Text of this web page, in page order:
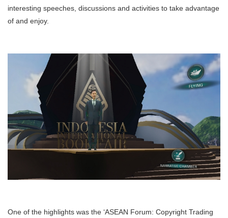
interesting speeches, discussions and activities to take advantage
of and enjoy.
One of the highlights was the ‘ASEAN Forum: Copyright Trading